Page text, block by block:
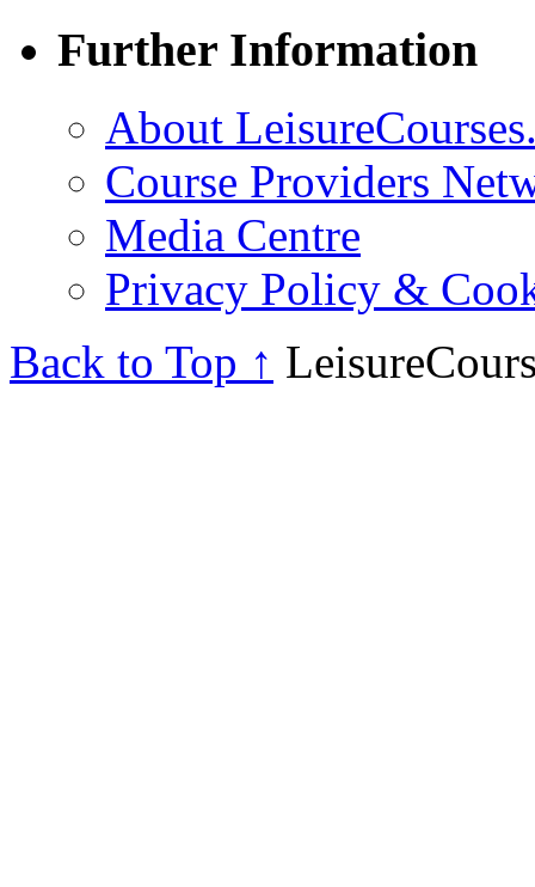
Further Information
About
Course Providers
Media Centre
Privacy Policy &
Back to Top ↑